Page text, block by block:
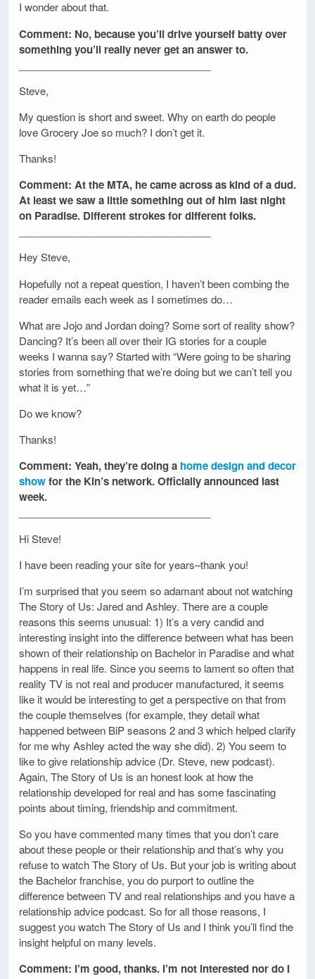
I wonder about that.
Comment: No, because you’ll drive yourself batty over
something you’ll really never get an answer to.
Steve,
My question is short and sweet. Why on earth do people
love Grocery Joe so much? I don’t get it.
Thanks!
Comment: At the MTA, he came across as kind of a dud.
At least we saw a little something out of him last night
on Paradise. Different strokes for different folks.
Hey Steve,
Hopefully not a repeat question, I haven’t been combing the
reader emails each week as I sometimes do…
What are Jojo and Jordan doing? Some sort of reality show?
Dancing? It’s been all over their IG stories for a couple
weeks I wanna say? Started with “Were going to be sharing
stories from something that we’re doing but we can’t tell you
what it is yet…”
Do we know?
Thanks!
Comment: Yeah, they’re doing a home design and decor
showfor the Kin’s network. Officially announced last
week.
Hi Steve!
I have been reading your site for years–thank you!
I’m surprised that you seem so adamant about not watching
The Story of Us: Jared and Ashley. There are a couple
reasons this seems unusual: 1) It’s a very candid and
interesting insight into the difference between what has been
shown of their relationship on Bachelor in Paradise and what
happens in real life. Since you seems to lament so often that
reality TV is not real and producer manufactured, it seems
like it would be interesting to get a perspective on that from
the couple themselves (for example, they detail what
happened between BiP seasons 2 and 3 which helped clarify
for me why Ashley acted the way she did). 2) You seem to
like to give relationship advice (Dr. Steve, new podcast).
Again, The Story of Us is an honest look at how the
relationship developed for real and has some fascinating
points about timing, friendship and commitment.
So you have commented many times that you don’t care
about these people or their relationship and that’s why you
refuse to watch The Story of Us. But your job is writing about
the Bachelor franchise, you do purport to outline the
difference between TV and real relationships and you have a
relationship advice podcast. So for all those reasons, I
suggest you watch The Story of Us and I think you’ll find the
insight helpful on many levels.
Comment: I’m good, thanks. I’m not interested nor do I